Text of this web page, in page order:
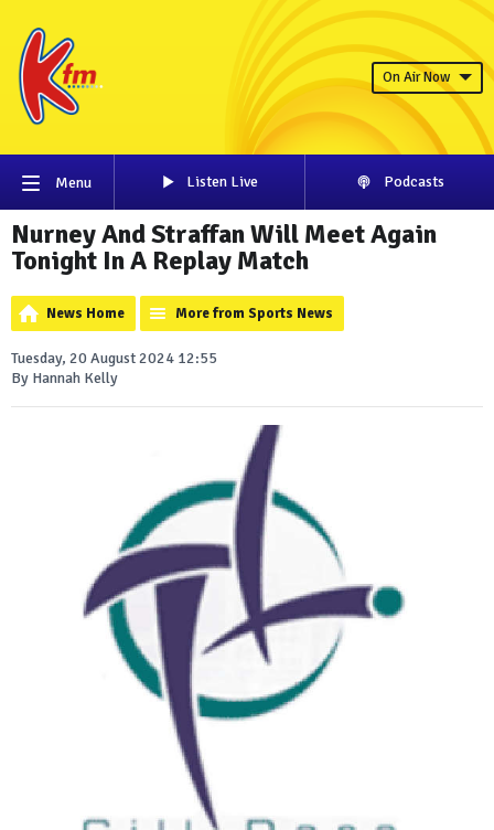
On Air Now
Menu Listen Live Podcasts
Nurney And Straffan Will Meet Again
Tonight In A Replay Match
News Home More from Sports News
Tuesday, 20 August 2024 12:55
By Hannah Kelly